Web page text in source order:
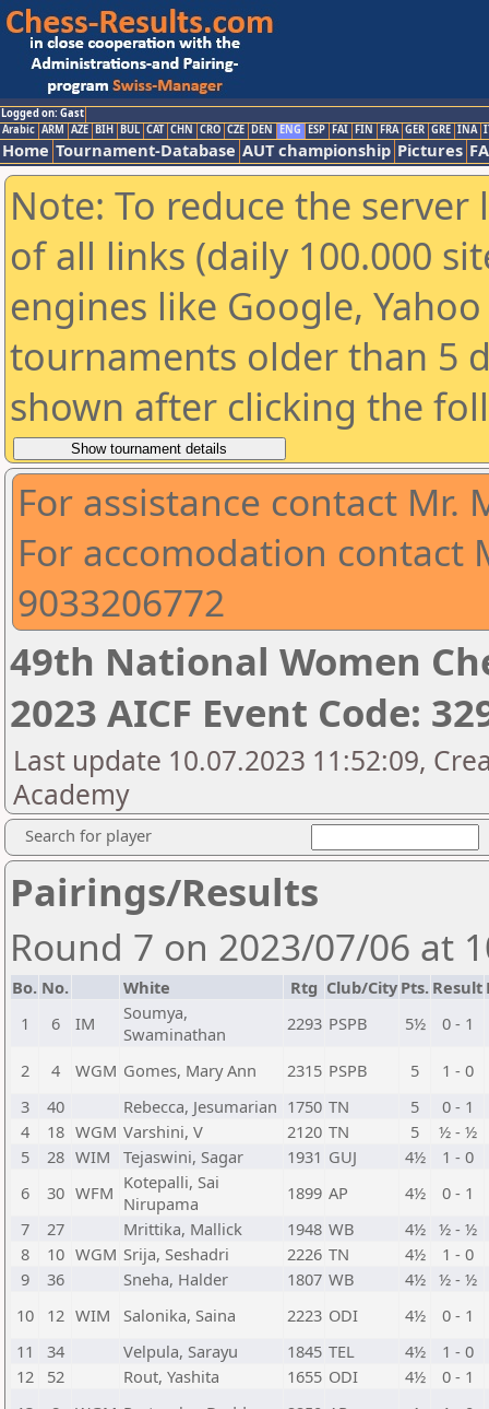
Logged on: Gast
Arabic ARM AZE BIH BUL CAT CHN CRO CZE DEN ENG ESP FAI FIN FRA GER GRE INA
Home Tournament-Database AUT championship Pictures
Note: To reduce the
of all links (daily 100.000
engines like Google,
tournaments older than 5
shown after clicking the
For assistance contact Mr.
For accomodation contact
9033206772
49th National Women
2023 AICF Event Code:
Last update 10.07.2023 11:52:09,
Academy
Search for player
Pairings/Results
Round 7 on 2023/07/06 at
Bo. No. White Rtg Club/City Pts. Result
1
6 IM
Soumya,
Swaminathan
2293 PSPB 5½ 0 - 1
2 4 WGM Gomes, Mary Ann 2315 PSPB 5
1 - 0
3
40 Rebecca, Jesumarian 1750 TN 5
0 - 1
4
18 WGM Varshini, V 2120 TN 5
½ - ½
5
28 WIM Tejaswini, Sagar 1931 GUJ 4½
1 - 0
6
30 WFM Kotepalli, Sai
Nirupama
1899 AP 4½
0 - 1
7
27 Mrittika, Mallick 1948 WB 4½ ½ - ½
8
10 WGM Srija, Seshadri 2226 TN 4½
1 - 0
9
36 Sneha, Halder 1807 WB 4½ ½ - ½
10
12 WIM Salonika, Saina 2223 ODI 4½
0 - 1
11
34 Velpula, Sarayu 1845 TEL 4½
1 - 0
12
52 Rout, Yashita 1655 ODI 4½
0 - 1